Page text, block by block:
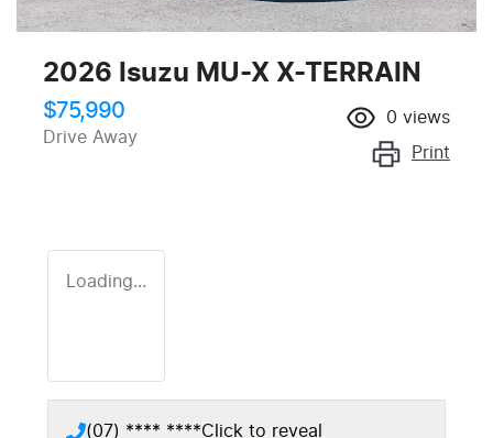
2026 Isuzu MU-X X-TERRAIN
$75,990
Drive Away
0 views
Print
Loading...
(07) **** ****Click to reveal